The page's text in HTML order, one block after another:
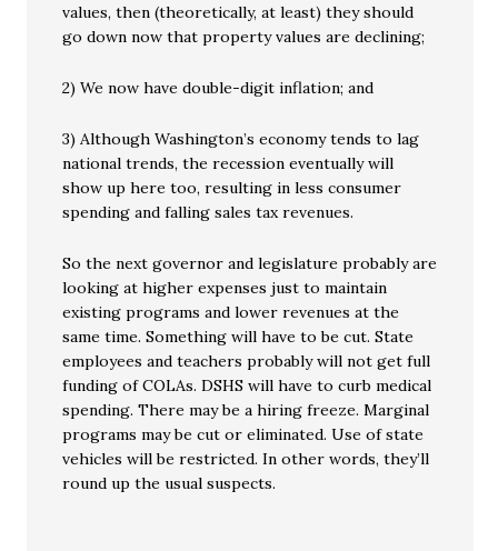
values, then (theoretically, at least) they should
go down now that property values are declining;
2) We now have double-digit inflation; and
3) Although Washington’s economy tends to lag
national trends, the recession eventually will
show up here too, resulting in less consumer
spending and falling sales tax revenues.
So the next governor and legislature probably are
looking at higher expenses just to maintain
existing programs and lower revenues at the
same time. Something will have to be cut. State
employees and teachers probably will not get full
funding of COLAs. DSHS will have to curb medical
spending. There may be a hiring freeze. Marginal
programs may be cut or eliminated. Use of state
vehicles will be restricted. In other words, they’ll
round up the usual suspects.